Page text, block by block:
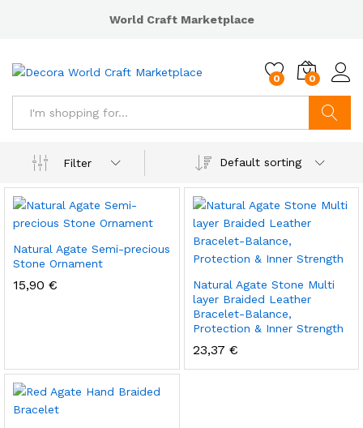
World Craft Marketplace
0 0
Filter
Default sorting
Natural Agate Semi-precious
Stone Ornament
15,90 €
Natural Agate Stone Multi
layer Braided Leather
Bracelet-Balance,
Protection & Inner Strength
23,37 €